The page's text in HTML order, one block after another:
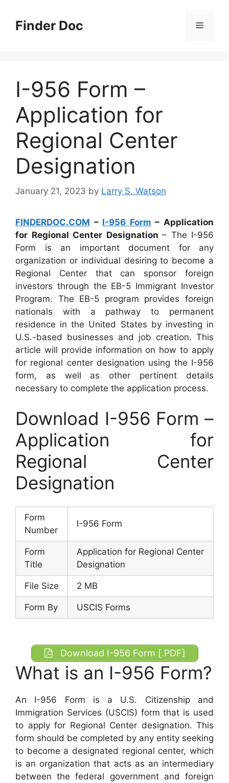
contentFinder Doc Menu
I-956 Form –
Application for
Regional Center
Designation
January 21, 2023 by Larry S. Watson
FINDERDOC.COM – I-956 Form – Application
for Regional Center Designation – The I-956
Form is an important document for any
organization or individual desiring to become a
Regional Center that can sponsor foreign
investors through the EB-5 Immigrant Investor
Program. The EB-5 program provides foreign
nationals with a pathway to permanent
residence in the United States by investing in
U.S.-based businesses and job creation. This
article will provide information on how to apply
for regional center designation using the I-956
form, as well as other pertinent details
necessary to complete the application process.
Download I-956 Form –
Application for
Regional Center
Designation
Form
Number
I-956 Form
Form
Title
Application for Regional Center
Designation
File Size 2 MB
Form By USCIS Forms
Download I-956 Form [.PDF]
What is an I-956 Form?
An I-956 Form is a U.S. Citizenship and
Immigration Services (USCIS) form that is used
to apply for Regional Center designation. This
form should be completed by any entity seeking
to become a designated regional center, which
is an organization that acts as an intermediary
between the federal government and foreign